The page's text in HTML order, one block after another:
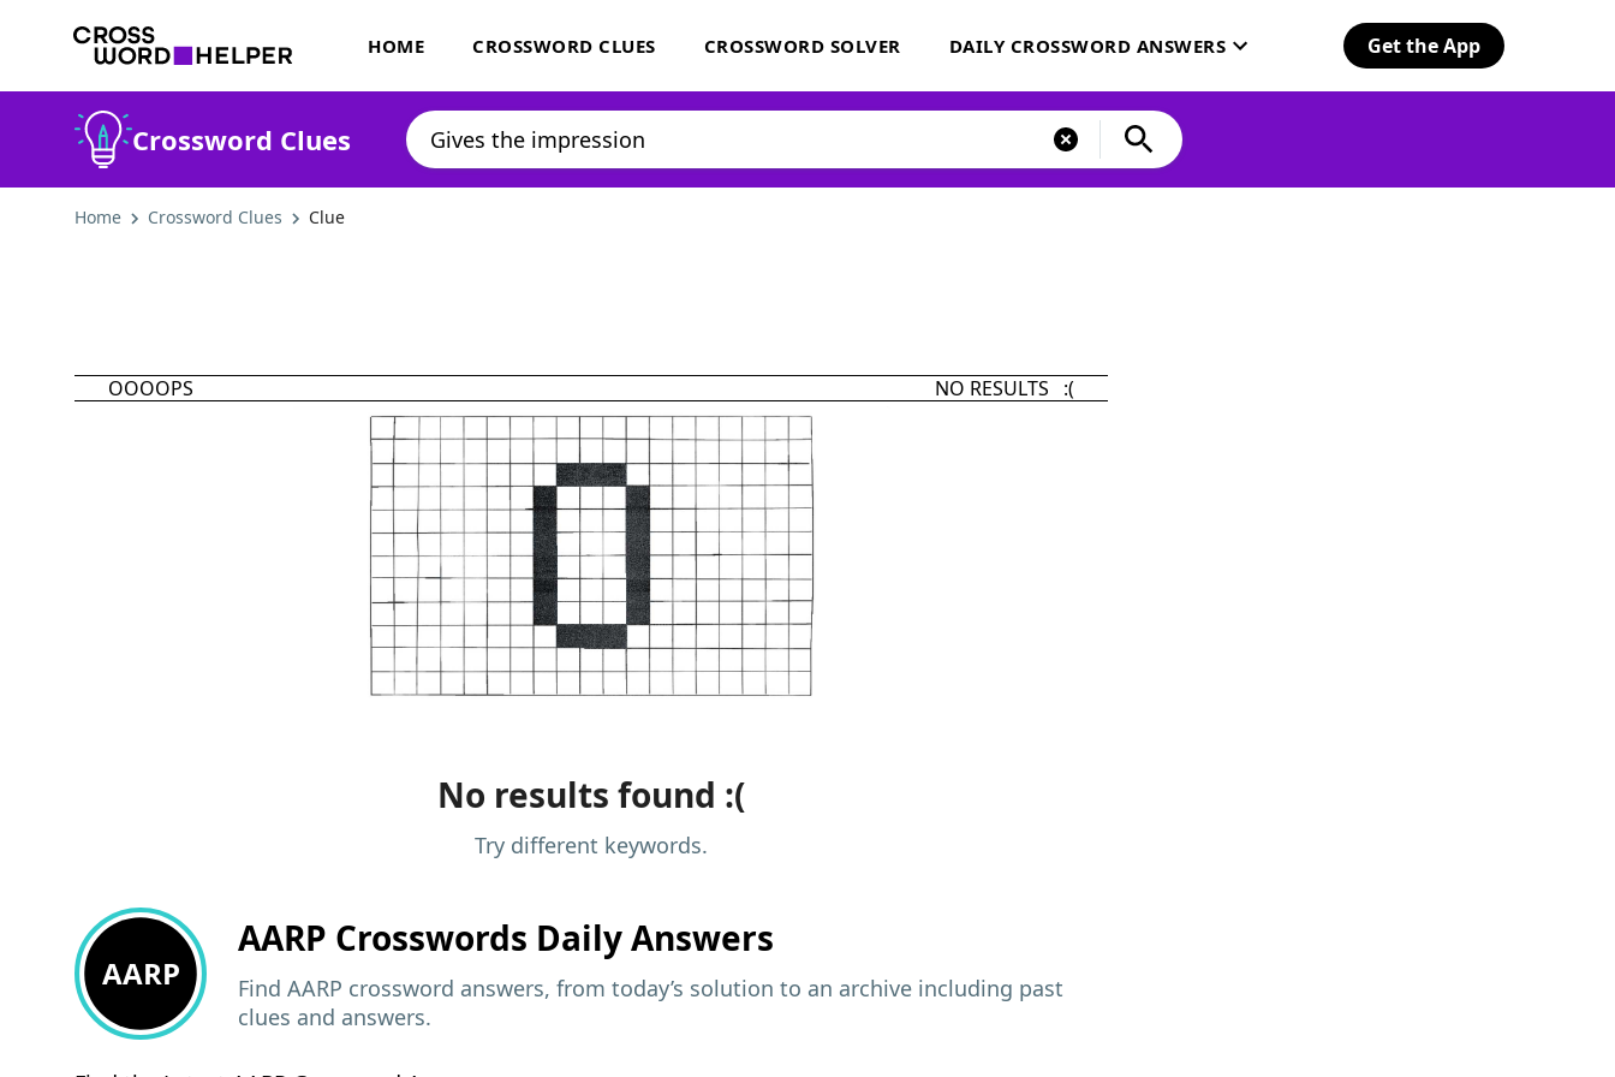
HOME CROSSWORD CLUES CROSSWORD SOLVER DAILY CROSSWORD ANSWERS Get the App
Crossword Clues
Home Crossword Clues Clue
OOOOPS NO RESULTS :(
No results found :(
Try different keywords.
AARP
AARP Crosswords Daily Answers
Find AARP crossword answers, from today’s solution to an archive including past
clues and answers.